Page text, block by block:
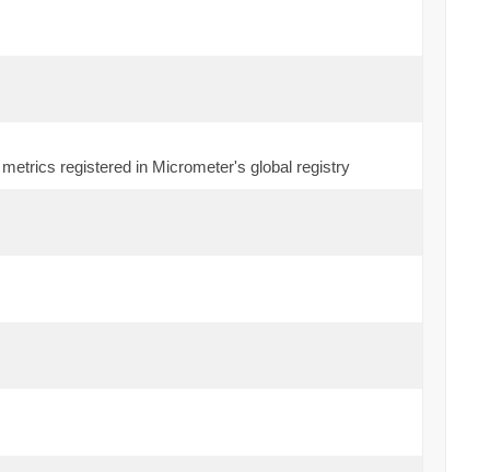
registered in Micrometer's global registry